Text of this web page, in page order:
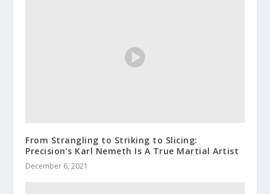
From Strangling to Striking to Slicing:
Precision’s Karl Nemeth Is A True Martial Artist
December 6, 2021